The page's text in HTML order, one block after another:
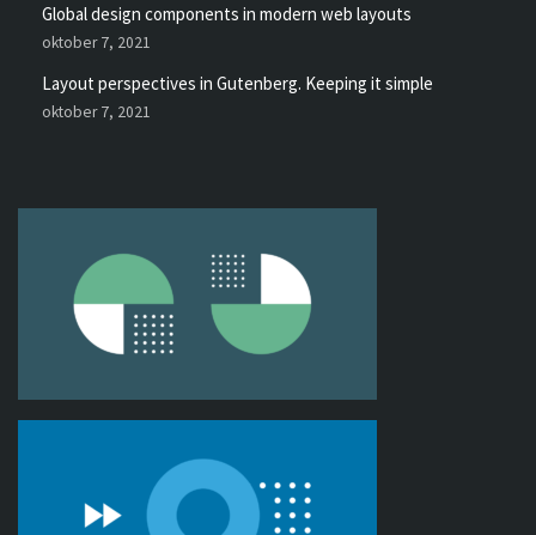
Global design components in modern web layouts
oktober 7, 2021
Layout perspectives in Gutenberg. Keeping it simple
oktober 7, 2021